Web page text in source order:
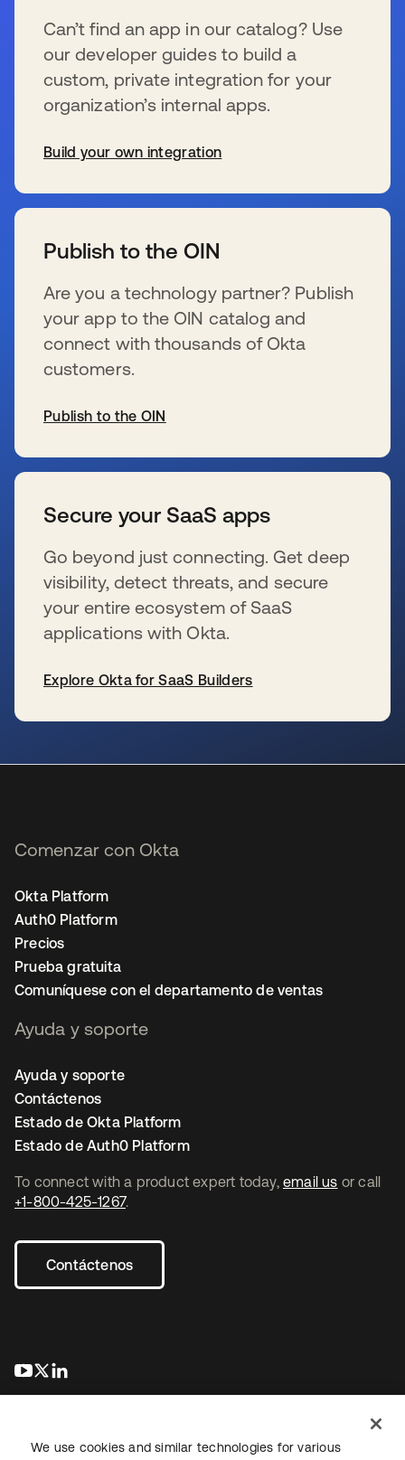
Can’t find an app in our catalog? Use
our developer guides to build a
custom, private integration for your
organization’s internal apps.
Build your own integration
Publish to the OIN
Are you a technology partner? Publish
your app to the OIN catalog and
connect with thousands of Okta
customers.
Publish to the OIN
Secure your SaaS apps
Go beyond just connecting. Get deep
visibility, detect threats, and secure
your entire ecosystem of SaaS
applications with Okta.
Explore Okta for SaaS Builders
To connect with a product expert today, email us or call
+1-800-425-1267.
Contáctenos
se abre en una pestaña nueva
se abre en una pestaña nueva
Comenzar con Okta
Okta Platform
Auth0 Platform
Precios
Prueba gratuita
Comuníquese con el departamento de ventas
Ayuda y soporte
Ayuda y soporte
Contáctenos
Estado de Okta Platform
Estado de Auth0 Platform
We use cookies and similar technologies for various